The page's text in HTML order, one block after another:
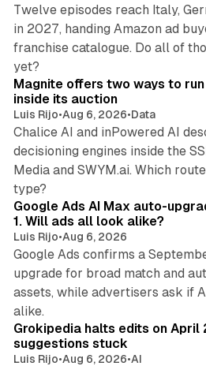
Twelve episodes reach Italy,
in 2027, handing Amazon ad
franchise catalogue. Do all of
yet?
Magnite offers two ways to
inside its auction
Luis Rijo•Aug 6, 2026•Data
Chalice AI and inPowered AI
decisioning engines inside the
Media and SWYM.ai. Which
type?
Google Ads AI Max auto-
1. Will ads all look alike?
Luis Rijo•Aug 6, 2026
Google Ads confirms a
upgrade for broad match and
assets, while advertisers ask if
alike.
Grokipedia halts edits on April
suggestions stuck
Luis Rijo•Aug 6, 2026•AI